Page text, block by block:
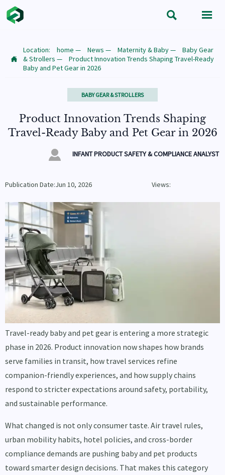
 

Location: home — News — Maternity & Baby—
Baby Gear
& Strollers —
Product Innovation Trends Shaping Travel-Ready
Baby and Pet Gear in 2026
BABY GEAR & STROLLERS
Product Innovation Trends Shaping
Travel-Ready Baby and Pet Gear in 2026
 INFANT PRODUCT SAFETY & COMPLIANCE ANALYST
Publication Date:Jun 10, 2026 Views:
Travel-ready baby and pet gear is entering a more strategic
phase in 2026. Product innovation now shapes how brands
serve families in transit, how travel services refine
companion-friendly experiences, and how supply chains
respond to stricter expectations around safety, portability,
and sustainable performance.
What changed is not only consumer taste. Air travel rules,
urban mobility habits, hotel policies, and cross-border
compliance demands are pushing baby and pet products
toward smarter design decisions. That makes this category